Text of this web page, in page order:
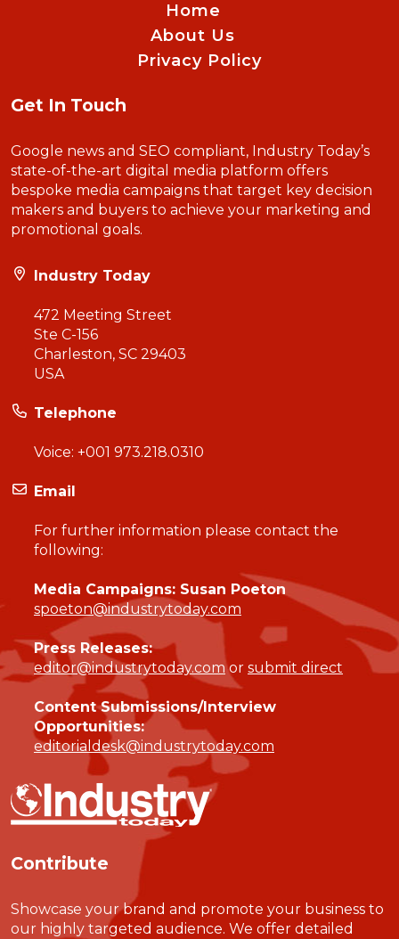
Home
About Us
Privacy Policy
Get In Touch
Google news and SEO compliant, Industry Today’s
state-of-the-art digital media platform offers
bespoke media campaigns that target key decision
makers and buyers to achieve your marketing and
promotional goals.
Industry Today
472 Meeting Street
Ste C-156
Charleston, SC 29403
USA
Telephone
Voice: +001 973.218.0310
Email
For further information please contact the
following:
Media Campaigns: Susan Poeton
spoeton@industrytoday.com
Press Releases:
editor@industrytoday.comor submit direct
Content Submissions/Interview
Opportunities:
editorialdesk@industrytoday.com
Contribute
Showcase your brand and promote your business to
our highly targeted audience. We offer detailed